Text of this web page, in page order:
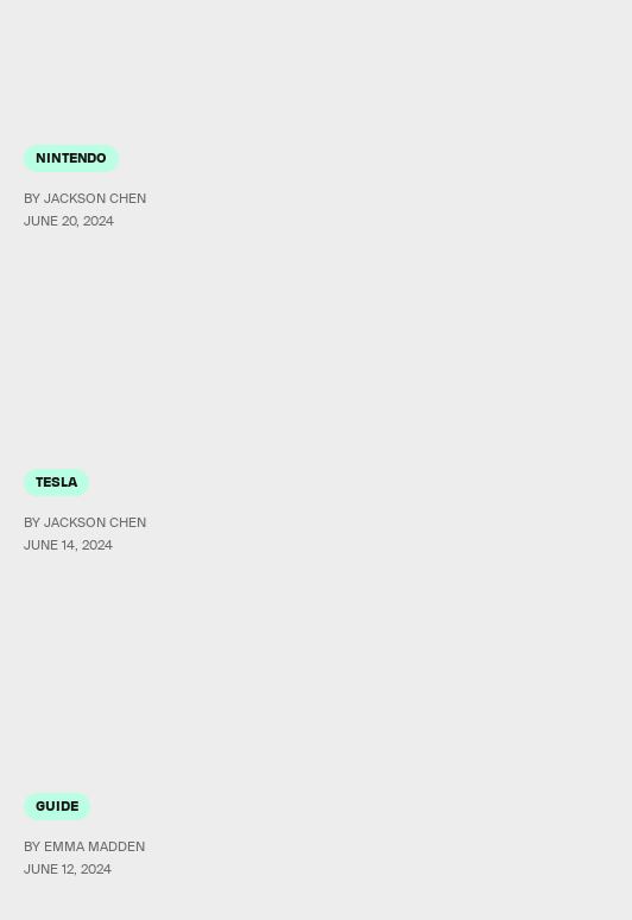
NINTENDO
JUNE 20, 2024
BY JACKSON CHEN
TESLA
JUNE 14, 2024
BY JACKSON CHEN
GUIDE
JUNE 12, 2024
BY EMMA MADDEN